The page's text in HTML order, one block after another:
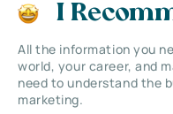
I
All the information you
world, your career, and
need to understand the
marketing.